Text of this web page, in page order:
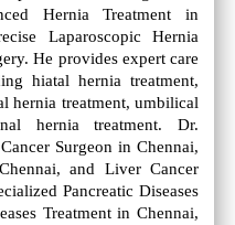
Hernia Treatment in
Laparoscopic Hernia
He provides expert care
hiatal hernia treatment,
hernia treatment, umbilical
hernia treatment. Dr.
Surgeon in Chennai,
and Liver Cancer
Pancreatic Diseases
Treatment in Chennai,